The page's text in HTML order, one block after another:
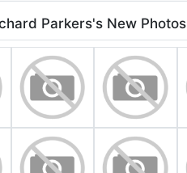
Parkers's New Photos